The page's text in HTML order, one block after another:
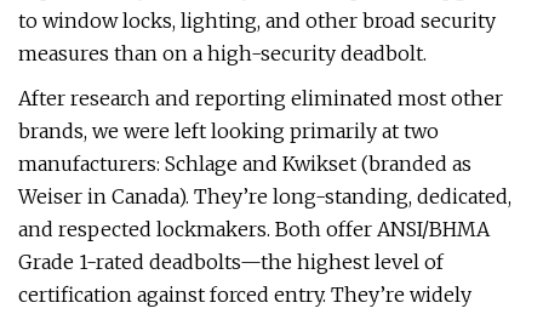
to window locks, lighting, and other broad security
measures than on a high-security deadbolt.
After research and reporting eliminated most other
brands, we were left looking primarily at two
manufacturers: Schlage and Kwikset (branded as
Weiser in Canada). They’re long-standing, dedicated,
and respected lockmakers. Both offer ANSI/BHMA
Grade 1-rated deadbolts—the highest level of
certification against forced entry. They’re widely